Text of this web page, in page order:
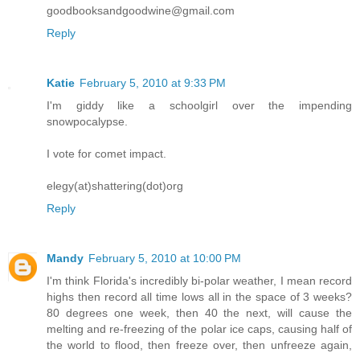
goodbooksandgoodwine@gmail.com
Reply
Katie February 5, 2010 at 9:33 PM
I'm giddy like a schoolgirl over the impending
snowpocalypse.
I vote for comet impact.
elegy(at)shattering(dot)org
Reply
Mandy February 5, 2010 at 10:00 PM
I'm think Florida's incredibly bi-polar weather, I mean record
highs then record all time lows all in the space of 3 weeks?
80 degrees one week, then 40 the next, will cause the
melting and re-freezing of the polar ice caps, causing half of
the world to flood, then freeze over, then unfreeze again,